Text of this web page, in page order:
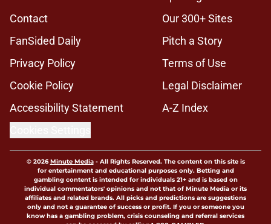
Contact
Our 300+ Sites
FanSided Daily
Pitch a Story
Privacy Policy
Terms of Use
Cookie Policy
Legal Disclaimer
Accessibility Statement
A-Z Index
© 2026Minute Media- All Rights Reserved. The content on this site is
for entertainment and educational purposes only. Betting and
gambling content is intended for individuals 21+ and is based on
individual commentators' opinions and not that of Minute Media or its
affiliates and related brands. All picks and predictions are suggestions
only and not a guarantee of success or profit. If you or someone you
know has a gambling problem, crisis counseling and referral services